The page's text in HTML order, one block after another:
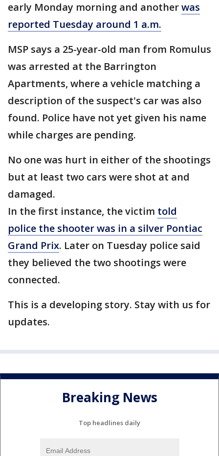
early Monday morning and anotherwas
reported Tuesday around 1 a.m.
MSP says a 25-year-old man from Romulus
was arrested at the Barrington
Apartments, where a vehicle matching a
description of the suspect's car was also
found. Police have not yet given his name
while charges are pending.
No one was hurt in either of the shootings
but at least two cars were shot at and
damaged.
In the first instance, the victim told
police the shooter was in a silver Pontiac
Grand Prix. Later on Tuesday police said
they believed the two shootings were
connected.
This is a developing story. Stay with us for
updates.
Breaking News
Top headlines daily